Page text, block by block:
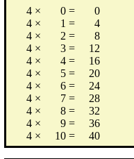
4 × 0 =
0
4 × 1 =
4
4 × 2 =
8
4 × 3 =
12
4 × 4 =
16
4 × 5 =
20
4 × 6 =
24
4 × 7 =
28
4 × 8 =
32
4 × 9 =
36
4 × 10 = 40